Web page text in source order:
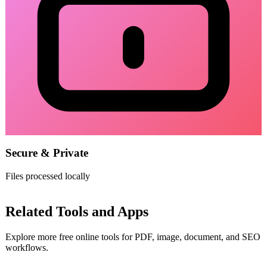
Secure & Private
Files processed locally
Related Tools and Apps
Explore more free online tools for PDF, image, document, and SEO
workflows.